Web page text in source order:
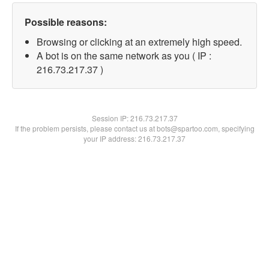
Possible reasons:
Browsing or clicking at an extremely high speed.
A bot is on the same network as you ( IP :
216.73.217.37 )
Session IP:216.73.217.37
If the problem persists, please contact us at bots@spartoo.com, specifying
your IP address: 216.73.217.37